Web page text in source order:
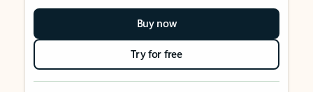
Buy now
Try for free